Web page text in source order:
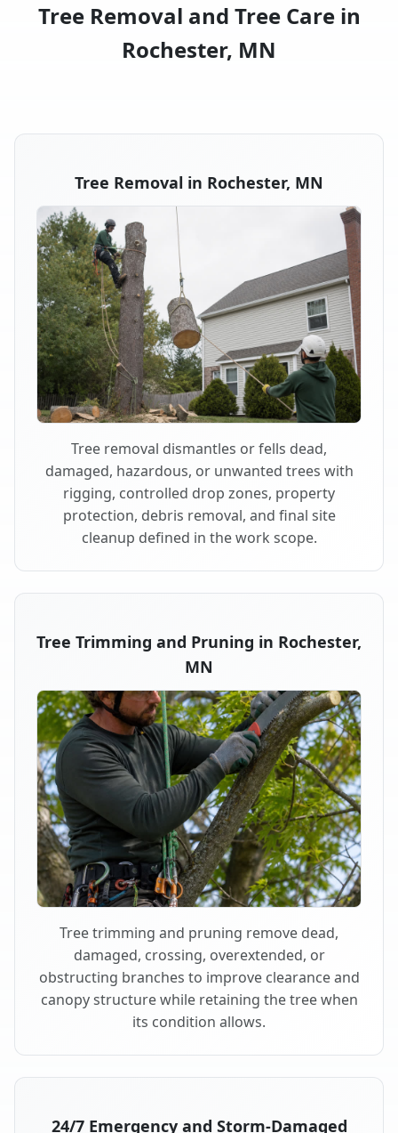
Tree Removal and Tree Care in
Rochester, MN
Tree Removal in Rochester, MN
Tree removal dismantles or fells dead,
damaged, hazardous, or unwanted trees with
rigging, controlled drop zones, property
protection, debris removal, and final site
cleanup defined in the work scope.
Tree Trimming and Pruning in Rochester,
MN
Tree trimming and pruning remove dead,
damaged, crossing, overextended, or
obstructing branches to improve clearance and
canopy structure while retaining the tree when
its condition allows.
24/7 Emergency and Storm-Damaged